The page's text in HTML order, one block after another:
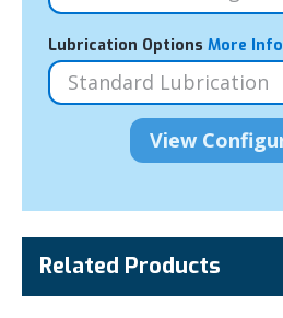
Lubrication Options More Info
Related Products